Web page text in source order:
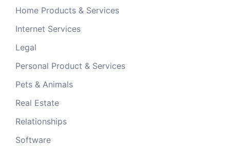
Home Products & Services
Internet Services
Legal
Personal Product & Services
Pets & Animals
Real Estate
Relationships
Software